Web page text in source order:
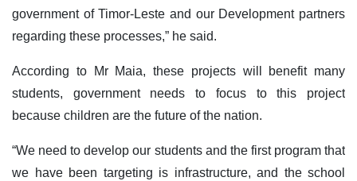
government of Timor-Leste and our Development partners
regarding these processes,” he said.
According to Mr Maia, these projects will benefit many
students, government needs to focus to this project
because children are the future of the nation.
“We need to develop our students and the first program that
we have been targeting is infrastructure, and the school